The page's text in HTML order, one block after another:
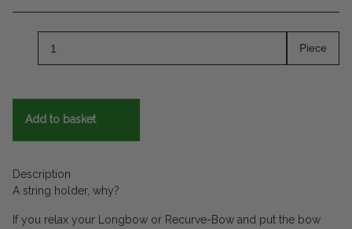
Piece
Add to basket
Description
A string holder, why?
If you relax your Longbow or Recurve-Bow and put the bow